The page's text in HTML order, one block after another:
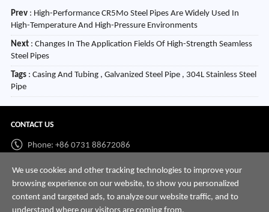
Prev: High-Performance CR5Mo Steel Pipes Are Widely Used In
High-Temperature And High-Pressure Environments
Next: Changes In The Application Fields Of High-Strength Seamless
Steel Pipes
Tags: Casing And Tubing , Galvanized Steel Pipe , 304L Stainless Steel
Pipe
CONTACT US
Phone: +86 0731 88672086
Whatsapp: +86 198 7313 7997
Email: info@hnssd.com
We use cookies and other tracking technologies to improve your
browsing experience on our website, to show you personalized
content and targeted ads, to analyze our website traffic, and to